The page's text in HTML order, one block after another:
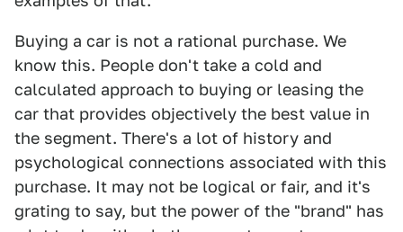
Buying a car is not a rational purchase. We
know this. People don't take a cold and
calculated approach to buying or leasing the
car that provides objectively the best value in
the segment. There's a lot of history and
psychological connections associated with this
purchase. It may not be logical or fair, and it's
grating to say, but the power of the "brand" has